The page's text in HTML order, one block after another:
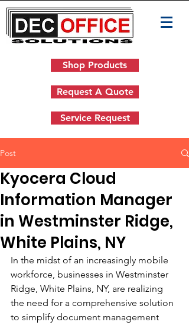
Shop Products
Request A Quote
Service Request
Post
Kyocera Cloud
Information Manager
in Westminster Ridge,
White Plains, NY
In the midst of an increasingly mobile
workforce, businesses in Westminster
Ridge, White Plains, NY, are realizing
the need for a comprehensive solution
to simplify document management